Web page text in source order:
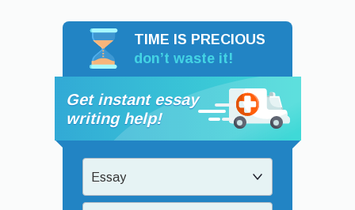
TIME IS PRECIOUS
don’t waste it!
Get instant essay
writing help!
Essay